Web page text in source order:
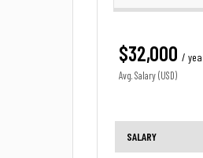
$32,000 /
Avg. Salary (USD)
SALARY